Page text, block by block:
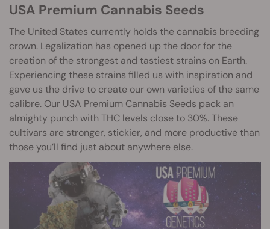
USA Premium Cannabis Seeds
The United States currently holds the cannabis breeding
crown. Legalization has opened up the door for the
creation of the strongest and tastiest strains on Earth.
Experiencing these strains filled us with inspiration and
gave us the drive to create our own varieties of the same
calibre. Our USA Premium Cannabis Seeds pack an
almighty punch with THC levels close to 30%. These
cultivars are stronger, stickier, and more productive than
those you’ll find just about anywhere else.